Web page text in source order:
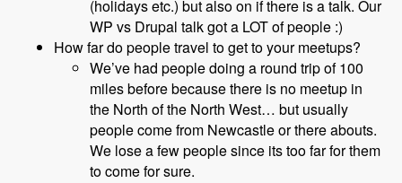
(holidays etc.) but also on if there is a talk. Our
WP vs Drupal talk got a LOT of people :)
How far do people travel to get to your meetups?
We’ve had people doing a round trip of 100
miles before because there is no meetup in
the North of the North West… but usually
people come from Newcastle or there abouts.
We lose a few people since its too far for them
to come for sure.